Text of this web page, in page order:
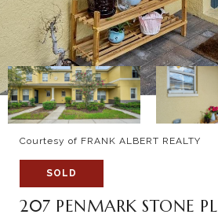
Courtesy of FRANK ALBERT REALTY
SOLD
207 PENMARK STONE PL